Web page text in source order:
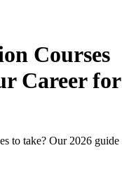
Courses
Career for
to take? Our 2026 guide